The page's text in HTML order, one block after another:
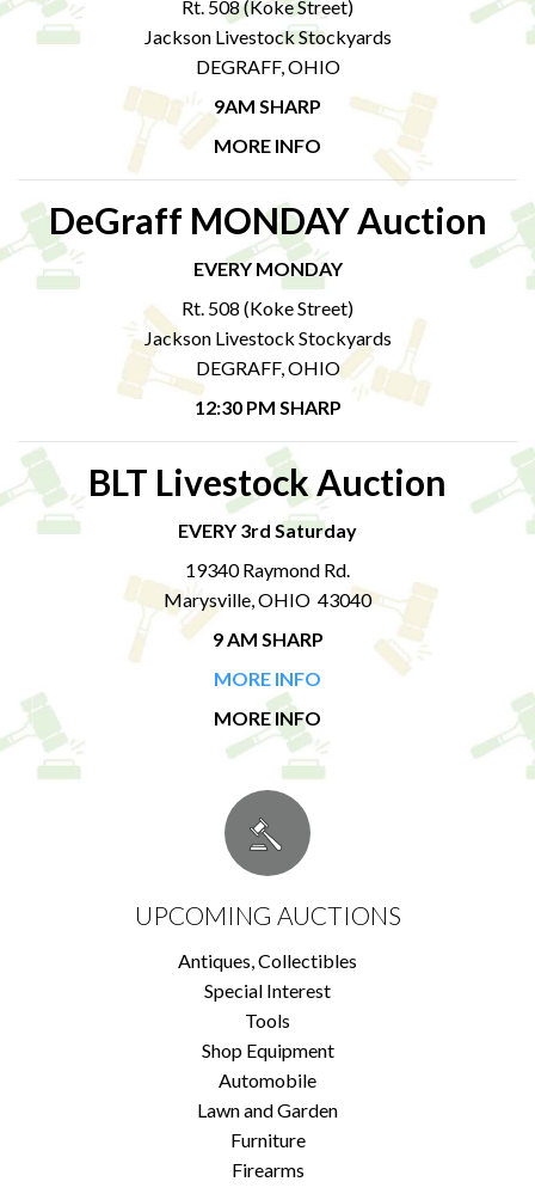
Rt. 508 (Koke Street)
Jackson Livestock Stockyards
DEGRAFF, OHIO
9AM SHARP
MORE INFO
DeGraff MONDAY Auction
EVERY MONDAY
Rt. 508 (Koke Street)
Jackson Livestock Stockyards
DEGRAFF, OHIO
12:30 PM SHARP
BLT Livestock Auction
EVERY 3rd Saturday
19340 Raymond Rd.
Marysville, OHIO 43040
9 AM SHARP
MORE INFO
MORE INFO
UPCOMING AUCTIONS
Antiques, Collectibles
Special Interest
Tools
Shop Equipment
Automobile
Lawn and Garden
Furniture
Firearms